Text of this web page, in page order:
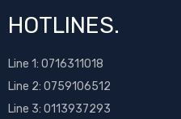
HOTLINES.
Line 1: 0716311018
Line 2: 0759106512
Line 3: 0113937293